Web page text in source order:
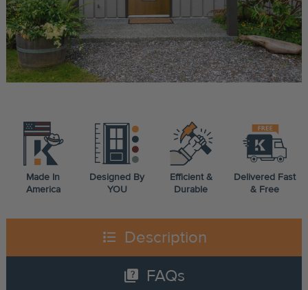
Made In
America
Designed By
YOU
Efficient &
Durable
Delivered Fast
& Free
format_list_bulleted Description
quiz FAQs